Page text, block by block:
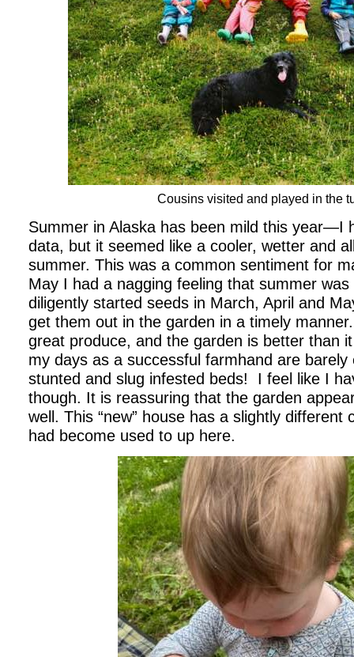
Cousins visited and played in the
Summer in Alaska has been mild this year—I
data, but it seemed like a cooler, wetter and
summer. This was a common sentiment for
May I had a nagging feeling that summer
diligently started seeds in March, April and
get them out in the garden in a timely
great produce, and the garden is better than
my days as a successful farmhand are barely
stunted and slug infested beds! I feel like I
though. It is reassuring that the garden
well. This “new” house has a slightly different
had become used to up here.